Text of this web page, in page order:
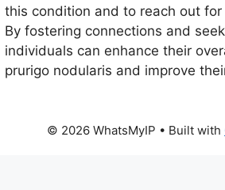
this condition and to reach out
By fostering connections and
individuals can enhance their
prurigo nodularis and improve
© 2026 WhatsMyIP • Built with